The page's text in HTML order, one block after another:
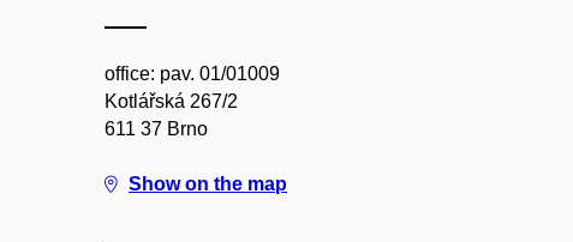
office: pav. 01/01009
Kotlářská 267/2
611 37 Brno
Show on the map